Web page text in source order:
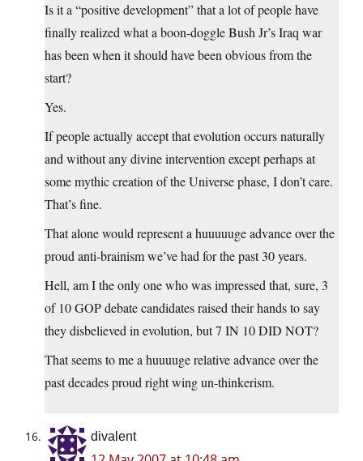
Is it a “positive development” that a lot of people have
finally realized what a boon-doggle Bush Jr’s Iraq war
has been when it should have been obvious from the
start?
Yes.
If people actually accept that evolution occurs naturally
and without any divine intervention except perhaps at
some mythic creation of the Universe phase, I don’t care.
That’s fine.
That alone would represent a huuuuuge advance over the
proud anti-brainism we’ve had for the past 30 years.
Hell, am I the only one who was impressed that, sure, 3
of 10 GOP debate candidates raised their hands to say
they disbelieved in evolution, but 7 IN 10 DID NOT?
That seems to me a huuuuge relative advance over the
past decades proud right wing un-thinkerism.
divalent